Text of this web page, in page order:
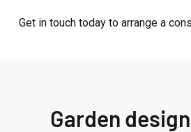
Get in touch today to arrange a
Garden